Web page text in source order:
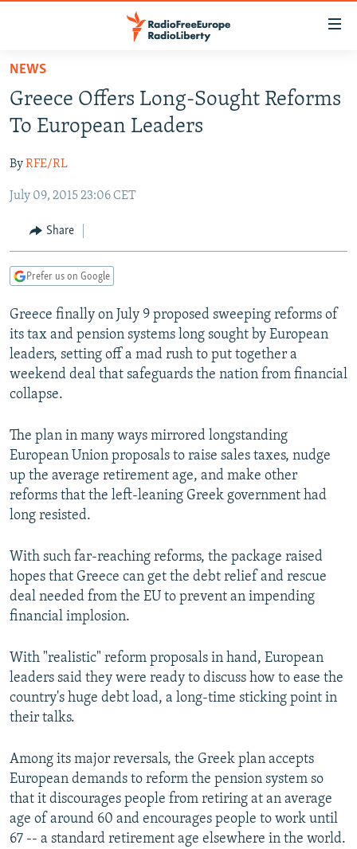
Skip
main
content
to
Navigation
Search
TO READERS IN RUSSIA
CURRENT TIME
RADIO AZATLIQ
MARSHO RADIO
CENTRAL ASIA
KAZAKHSTAN
KYRGYZSTAN
TURKMENISTAN
UZBEKISTAN
SOUTH ASIA
AFGHANISTAN
CAUCASUS
AZERBAIJAN
GEORGIA
CENTRAL/SE EUROPE
BOSNIA
KOSOVO
SERBIA
EAST EUROPE
BELARUS
VISUALS
INVESTIGATIONS
RFE/RL INVESTIGATES
SCHEMES
SYSTEMA
NEWSLETTERS
WIDER EUROPE BY RIKARD JOZWIAK
THE RUNDOWN
PODCASTS
MAJLIS
SHARE TIPS SECURELY
BYPASS BLOCKING
ABOUT RFE/RL
CONTACT US
Subscribe
FOLLOW US
All RFE/RL sites
NEWS
Greece Offers Long-Sought Reforms
To European Leaders
ByRFE/RL
July 09, 2015 23:06 CET
Share
Prefer us on Google
Greece finally on July 9 proposed sweeping reforms of
its tax and pension systems long sought by European
leaders, setting off a mad rush to put together a
weekend deal that safeguards the nation from financial
collapse.
The plan in many ways mirrored longstanding
European Union proposals to raise sales taxes, nudge
up the average retirement age, and make other
reforms that the left-leaning Greek government had
long resisted.
With such far-reaching reforms, the package raised
hopes that Greece can get the debt relief and rescue
deal needed from the EU to prevent an impending
financial implosion.
With "realistic" reform proposals in hand, European
leaders said they were ready to discuss how to ease the
country's huge debt load, a long-time sticking point in
their talks.
Among its major reversals, the Greek plan accepts
European demands to reform the pension system so
that it discourages people from retiring at an average
age of around 60 and encourages people to work until
67 -- a standard retirement age elsewhere in the world.